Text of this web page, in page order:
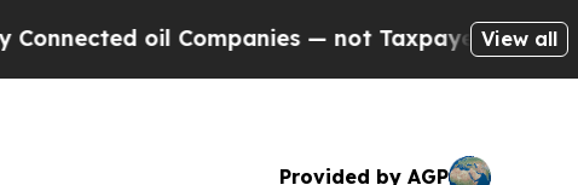
Companies — not Taxpayers — the Chance to
View all
Provided by AGP